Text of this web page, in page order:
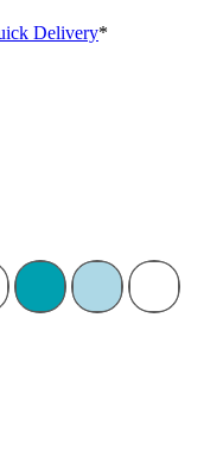
Delivery*